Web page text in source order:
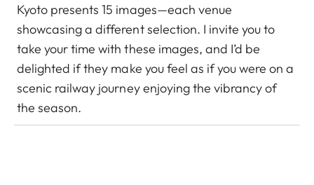
Kyoto presents 15 images—each venue
showcasing a different selection. I invite you to
take your time with these images, and I’d be
delighted if they make you feel as if you were on a
scenic railway journey enjoying the vibrancy of
the season.